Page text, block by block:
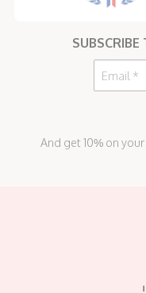
And get 10% on